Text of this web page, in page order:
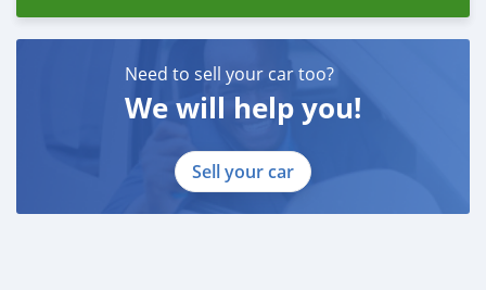
Need to sell your car too?
We will help you!
Sell your car